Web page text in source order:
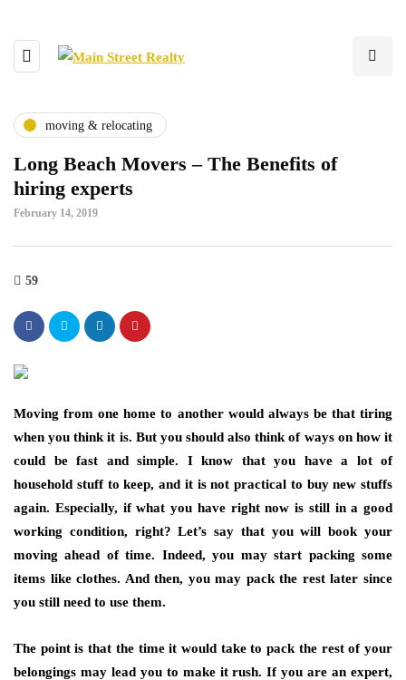
moving & relocating
Long Beach Movers – The Benefits of
hiring experts
February 14, 2019
59
Moving from one home to another would always be that tiring
when you think it is. But you should also think of ways on how it
could be fast and simple. I know that you have a lot of
household stuff to keep, and it is not practical to buy new stuffs
again. Especially, if what you have right now is still in a good
working condition, right? Let’s say that you will book your
moving ahead of time. Indeed, you may start packing some
items like clothes. And then, you may pack the rest later since
you still need to use them.
The point is that the time it would take to pack the rest of your
belongings may lead you to make it rush. If you are an expert,